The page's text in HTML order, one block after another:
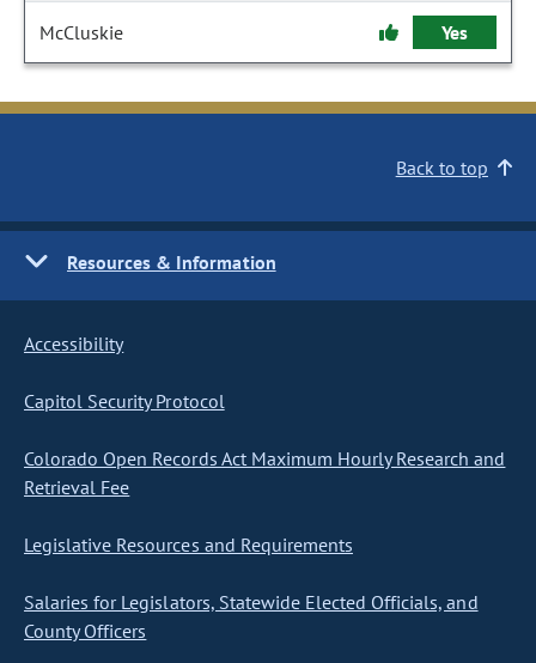
McCluskie Yes
Back to top
Resources & Information
Accessibility
Capitol Security Protocol
Colorado Open Records Act Maximum Hourly Research and
Retrieval Fee
Legislative Resources and Requirements
Salaries for Legislators, Statewide Elected Officials, and
County Officers